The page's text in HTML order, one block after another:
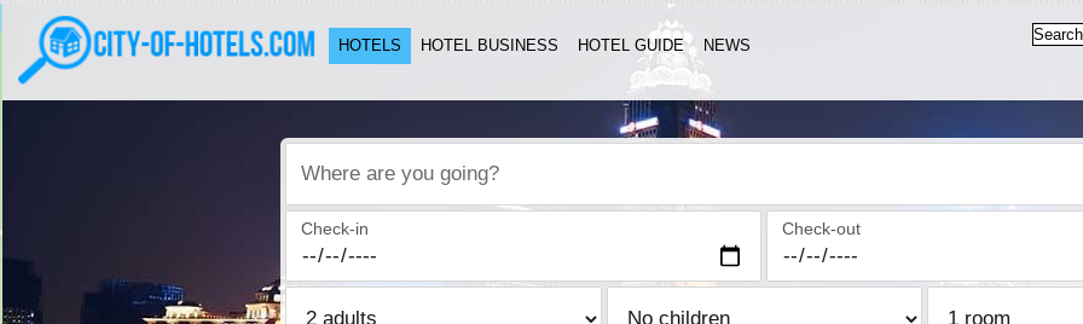
HOTELS HOTEL BUSINESS HOTEL GUIDE NEWS
Where are you going?
Check-in Check-out